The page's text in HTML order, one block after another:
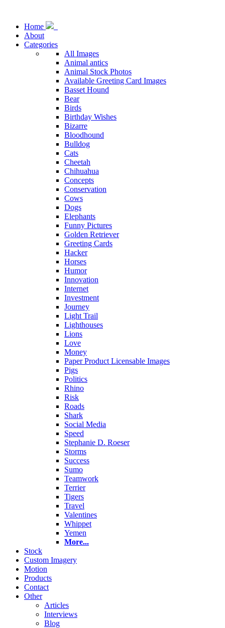
Home
About
Categories
All Images
Animal antics
Animal Stock Photos
Available Greeting Card Images
Basset Hound
Bear
Birds
Birthday Wishes
Bizarre
Bloodhound
Bulldog
Cats
Cheetah
Chihuahua
Concepts
Conservation
Cows
Dogs
Elephants
Funny Pictures
Golden Retriever
Greeting Cards
Hacker
Horses
Humor
Innovation
Internet
Investment
Journey
Light Trail
Lighthouses
Lions
Love
Money
Paper Product Licensable Images
Pigs
Politics
Rhino
Risk
Roads
Shark
Social Media
Speed
Stephanie D. Roeser
Storms
Success
Sumo
Teamwork
Terrier
Tigers
Travel
Valentines
Whippet
Yemen
More...
Stock
Custom Imagery
Motion
Products
Contact
Other
Articles
Interviews
Blog